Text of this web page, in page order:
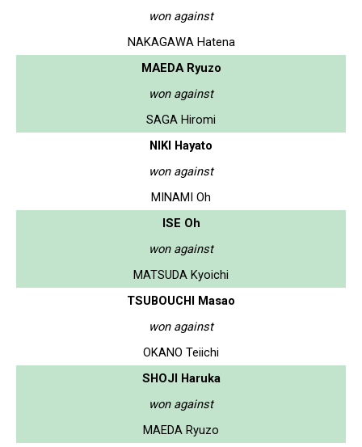
won against
NAKAGAWA Hatena
MAEDA Ryuzo
won against
SAGA Hiromi
NIKI Hayato
won against
MINAMI Oh
ISE Oh
won against
MATSUDA Kyoichi
TSUBOUCHI Masao
won against
OKANO Teiichi
SHOJI Haruka
won against
MAEDA Ryuzo